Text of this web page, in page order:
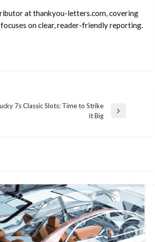
at thankyou-letters.com, covering
on clear, reader-friendly reporting.
7s Classic Slots: Time to Strike
it Big